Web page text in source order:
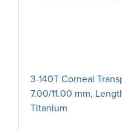
3-140T Corneal
7.00/11.00 mm,
Titanium